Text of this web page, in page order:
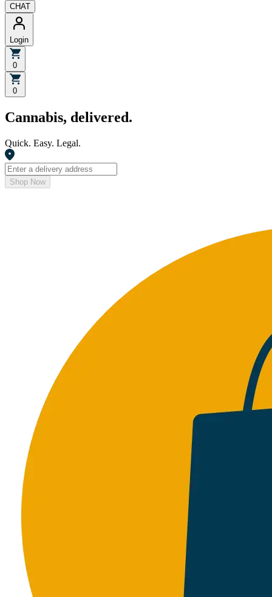
CHAT
Login
0
0
Cannabis, delivered.
Quick. Easy. Legal.
Shop Now